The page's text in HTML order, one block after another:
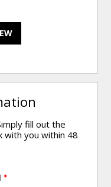
fill out the
with you within 48
*